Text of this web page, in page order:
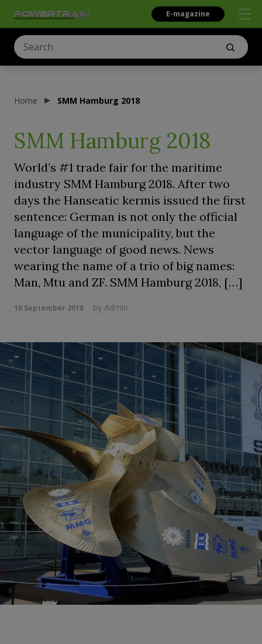
E-magazine
Home SMM Hamburg 2018
SMM Hamburg 2018
World’s #1 trade fair for the maritime
industry SMM Hamburg 2018. After two
days the Hanseatic kermis issued the first
sentence: German is not only the official
language of the municipality, but the
vector language of good news. News
wearing the name of a trio of big names:
Man, Mtu and ZF. SMM Hamburg 2018, […]
10 September 2018 by Admin